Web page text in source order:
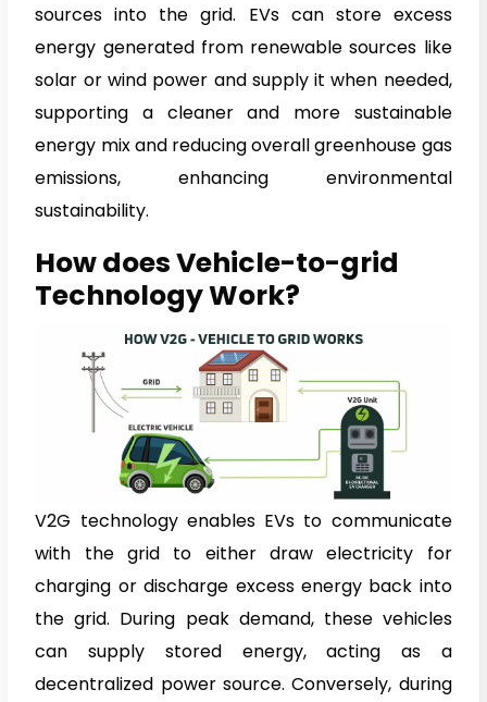
sources into the grid. EVs can store excess
energy generated from renewable sources like
solar or wind power and supply it when needed,
supporting a cleaner and more sustainable
energy mix and reducing overall greenhouse gas
emissions, enhancing environmental
sustainability.
How does Vehicle-to-grid
Technology Work?
V2G technology enables EVs to communicate
with the grid to either draw electricity for
charging or discharge excess energy back into
the grid. During peak demand, these vehicles
can supply stored energy, acting as a
decentralized power source. Conversely, during